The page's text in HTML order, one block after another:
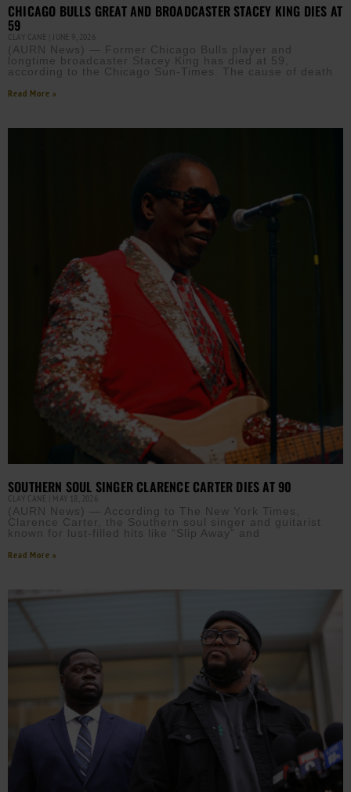
CHICAGO BULLS GREAT AND BROADCASTER STACEY KING DIES AT
59
CLAY CANE JUNE 9, 2026
(AURN News) — Former Chicago Bulls player and
longtime broadcaster Stacey King has died at 59,
according to the Chicago Sun-Times. The cause of death
Read More »
SOUTHERN SOUL SINGER CLARENCE CARTER DIES AT 90
CLAY CANE MAY 18, 2026
(AURN News) — According to The New York Times,
Clarence Carter, the Southern soul singer and guitarist
known for lust-filled hits like “Slip Away” and
Read More »